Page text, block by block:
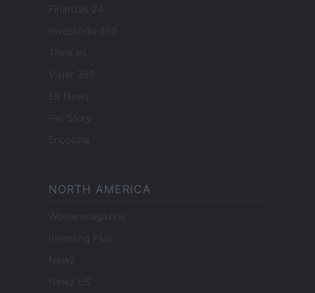
Finanzas 24
Investindo 365
Think.es
Viajar 365
ES Newz
Pet Story
Encocina
NORTH AMERICA
Womanmagazine
Investing Plus
Newz
Newz US